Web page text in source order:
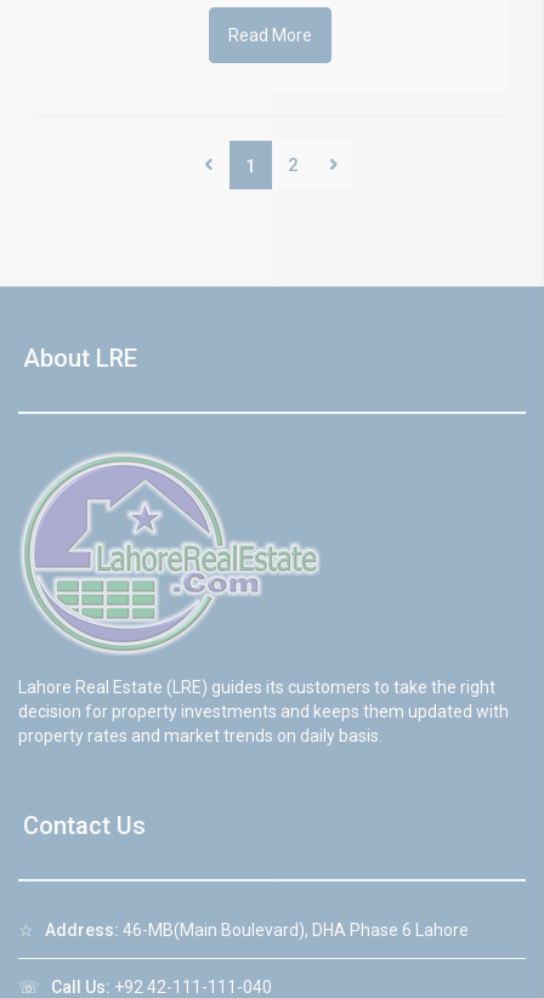
Read More
1 2
About LRE
Lahore Real Estate (LRE) guides its customers to take the right
decision for property investments and keeps them updated with
property rates and market trends on daily basis.
Contact Us
☆ Address: 46-MB(Main Boulevard), DHA Phase 6 Lahore
☏ Call Us: +92 42-111-111-040